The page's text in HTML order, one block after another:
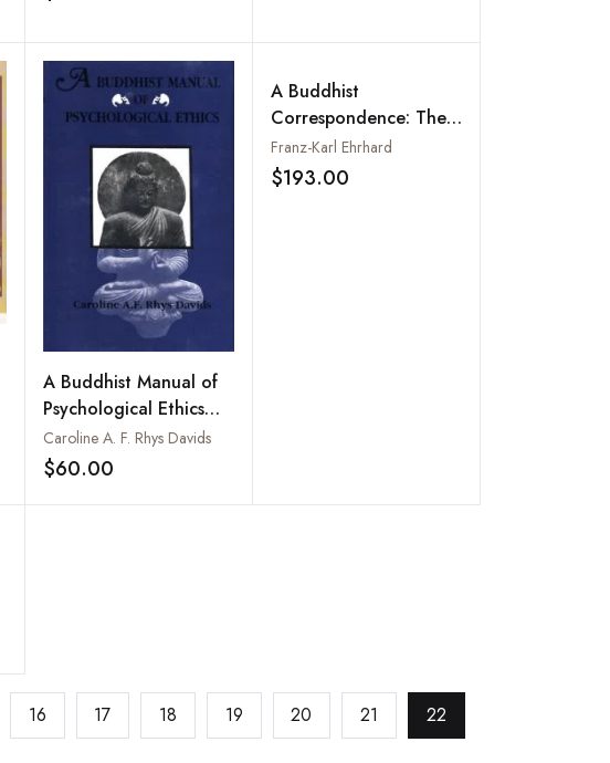
Add to wishlist
A Buddhist Manual of
Psychological Ethics
(Buddhist Psychology)
of the Fourth Century
Caroline A. F. Rhys Davids
$60.00
A Buddhist
Correspondence: The
Letters of Lo-Chen
Bsod-Nams Rgya-Mtsho
Franz-Karl Ehrhard
$193.00
16 17 18 19 20 21 22